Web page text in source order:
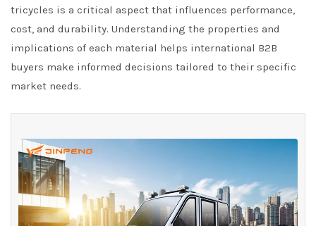
tricycles is a critical aspect that influences performance,
cost, and durability. Understanding the properties and
implications of each material helps international B2B
buyers make informed decisions tailored to their specific
market needs.